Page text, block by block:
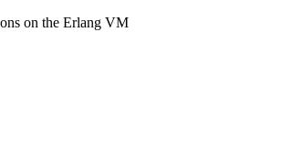
on the Erlang VM